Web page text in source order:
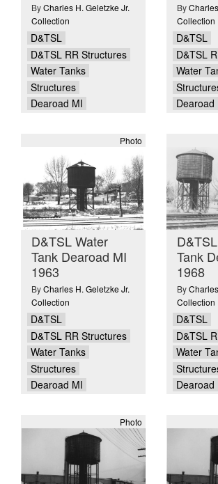
ByCharles H. Geletzke Jr.
Collection
D&TSL
D&TSL RR Structures
Water Tanks
Structures
Dearoad MI
By
Collection
D&TSL
D&TSL
Water
Dearoad
Photo
D&TSL Water
Tank Dearoad MI
1963
ByCharles H. Geletzke Jr.
Collection
D&TSL
D&TSL RR Structures
Water Tanks
Structures
Dearoad MI
Tank
1968
By
Collection
D&TSL
D&TSL
Water
Dearoad
Photo